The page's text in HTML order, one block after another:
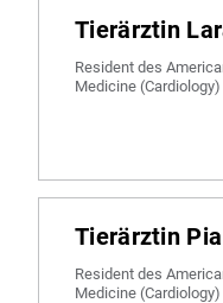
Tierärztin
Resident des
Medicine (Cardiology)
Tierärztin
Resident des
Medicine (Cardiology)